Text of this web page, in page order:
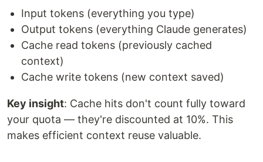
Input tokens (everything you type)
Output tokens (everything Claude generates)
Cache read tokens (previously cached
context)
Cache write tokens (new context saved)
Key insight: Cache hits don't count fully toward
your quota — they're discounted at 10%. This
makes efficient context reuse valuable.